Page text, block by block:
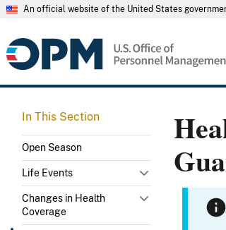
An official website of the United States
In This Section
Open Season
Life Events
Changes in Health
Coverage